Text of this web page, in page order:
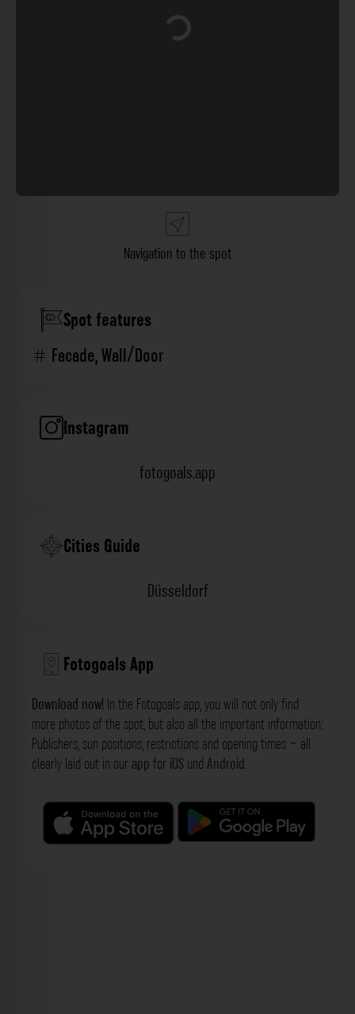
Loading...
Navigation to the spot
Spot features
Facade,Wall/Door
Instagram
fotogoals.app
Cities Guide
Düsseldorf
Fotogoals App
Download now! In the Fotogoals app, you will not only find
more photos of the spot, but also all the important information:
Publishers, sun positions, restrictions and opening times – all
clearly laid out in our app for iOS und Android.